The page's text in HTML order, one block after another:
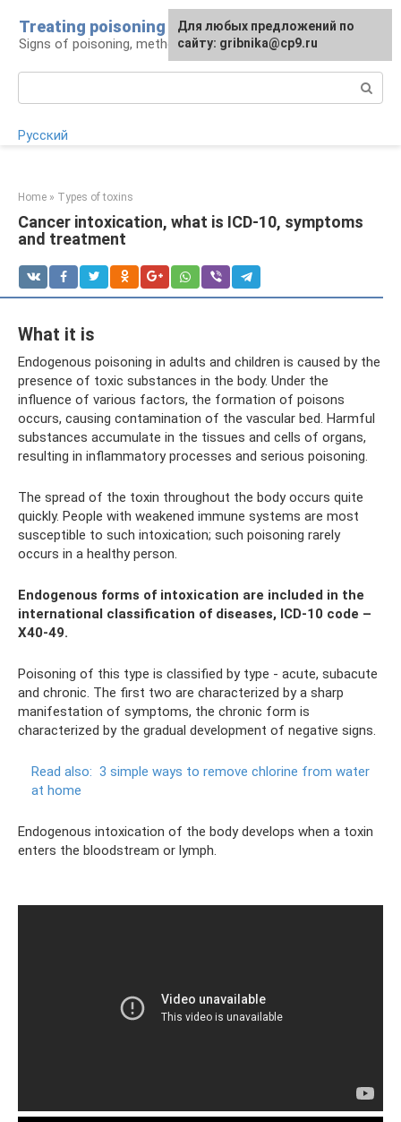
content
Treating poisoning
Signs of poisoning, methods of treatment
Русский
Home » Types of toxins
Cancer intoxication, what is ICD-10, symptoms
and treatment
What it is
Endogenous poisoning in adults and children is caused by the
presence of toxic substances in the body. Under the
influence of various factors, the formation of poisons
occurs, causing contamination of the vascular bed. Harmful
substances accumulate in the tissues and cells of organs,
resulting in inflammatory processes and serious poisoning.
The spread of the toxin throughout the body occurs quite
quickly. People with weakened immune systems are most
susceptible to such intoxication; such poisoning rarely
occurs in a healthy person.
Endogenous forms of intoxication are included in the
international classification of diseases, ICD-10 code –
X40-49.
Poisoning of this type is classified by type - acute, subacute
and chronic. The first two are characterized by a sharp
manifestation of symptoms, the chronic form is
characterized by the gradual development of negative signs.
Read also: 3 simple ways to remove chlorine from water
at home
Endogenous intoxication of the body develops when a toxin
enters the bloodstream or lymph.
For any suggestions regarding
the site:[email protected]
Для любых предложений по
сайту: gribnika@cp9.ru